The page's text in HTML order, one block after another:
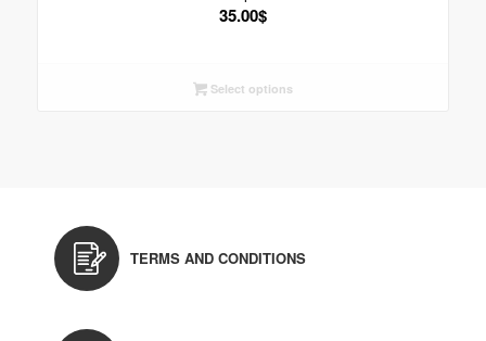
35.00$
Select options
TERMS AND CONDITIONS